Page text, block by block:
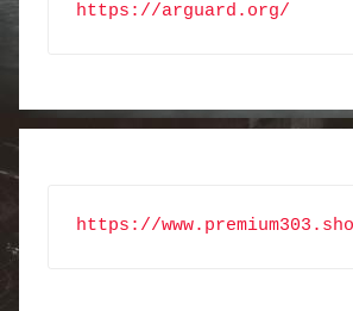
https://arguard.org/
https://